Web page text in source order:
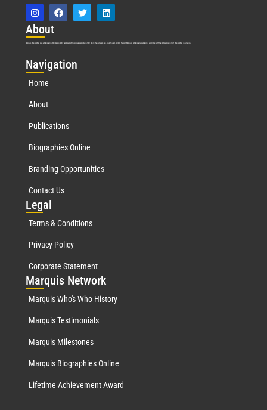
About
Marquis Who’s Who was established in 1898 and promptly began publishing biographical data in 1899. More than127years ago, our founder, Albert Nelson Marquis, established a standard of excellence with the first publication of Who’s Who in America.
Navigation
Home
About
Publications
Biographies Online
Branding Opportunities
Contact Us
Legal
Terms & Conditions
Privacy Policy
Corporate Statement
Marquis Network
Marquis Who's Who History
Marquis Testimonials
Marquis Milestones
Marquis Biographies Online
Lifetime Achievement Award